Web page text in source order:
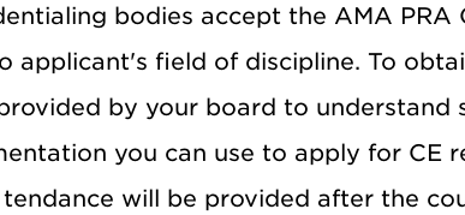
bodies accept the AMA PRA
applicant's field of discipline. To
by your board to understand
you can use to apply for CE
will be provided after the